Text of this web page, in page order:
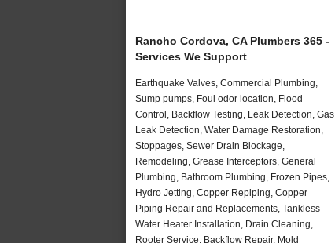
Rancho Cordova, CA Plumbers 365 -
Services We Support
Earthquake Valves, Commercial Plumbing,
Sump pumps, Foul odor location, Flood
Control, Backflow Testing, Leak Detection, Gas
Leak Detection, Water Damage Restoration,
Stoppages, Sewer Drain Blockage,
Remodeling, Grease Interceptors, General
Plumbing, Bathroom Plumbing, Frozen Pipes,
Hydro Jetting, Copper Repiping, Copper
Piping Repair and Replacements, Tankless
Water Heater Installation, Drain Cleaning,
Rooter Service, Backflow Repair, Mold